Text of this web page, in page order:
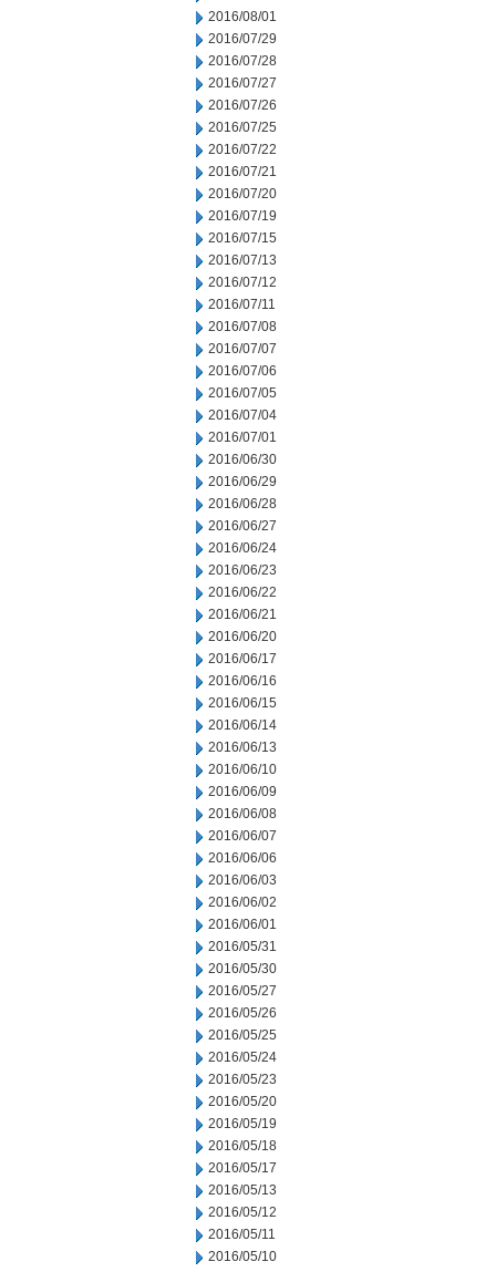
2016/08/01
2016/07/29
2016/07/28
2016/07/27
2016/07/26
2016/07/25
2016/07/22
2016/07/21
2016/07/20
2016/07/19
2016/07/15
2016/07/13
2016/07/12
2016/07/11
2016/07/08
2016/07/07
2016/07/06
2016/07/05
2016/07/04
2016/07/01
2016/06/30
2016/06/29
2016/06/28
2016/06/27
2016/06/24
2016/06/23
2016/06/22
2016/06/21
2016/06/20
2016/06/17
2016/06/16
2016/06/15
2016/06/14
2016/06/13
2016/06/10
2016/06/09
2016/06/08
2016/06/07
2016/06/06
2016/06/03
2016/06/02
2016/06/01
2016/05/31
2016/05/30
2016/05/27
2016/05/26
2016/05/25
2016/05/24
2016/05/23
2016/05/20
2016/05/19
2016/05/18
2016/05/17
2016/05/13
2016/05/12
2016/05/11
2016/05/10